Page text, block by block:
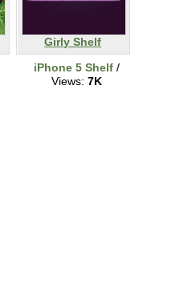
Girly Shelf
iPhone 5 Shelf/
Views: 7K